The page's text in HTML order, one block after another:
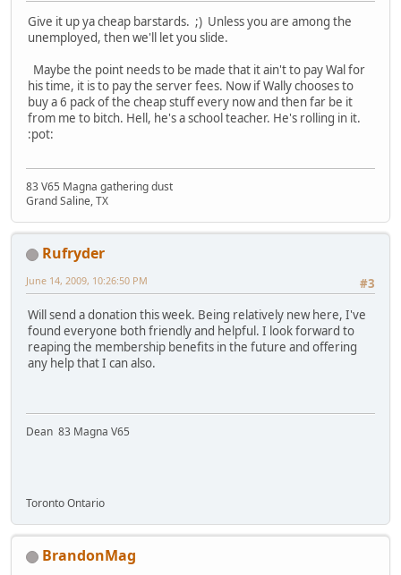
Give it up ya cheap barstards. ;) Unless you are among the
unemployed, then we'll let you slide.
Maybe the point needs to be made that it ain't to pay Wal for
his time, it is to pay the server fees. Now if Wally chooses to
buy a 6 pack of the cheap stuff every now and then far be it
from me to bitch. Hell, he's a school teacher. He's rolling in it.
:pot:
83 V65 Magna gathering dust
Grand Saline, TX
Rufryder
#3
June 14, 2009, 10:26:50 PM
Will send a donation this week. Being relatively new here, I've
found everyone both friendly and helpful. I look forward to
reaping the membership benefits in the future and offering
any help that I can also.
Dean 83 Magna V65
Toronto Ontario
BrandonMag